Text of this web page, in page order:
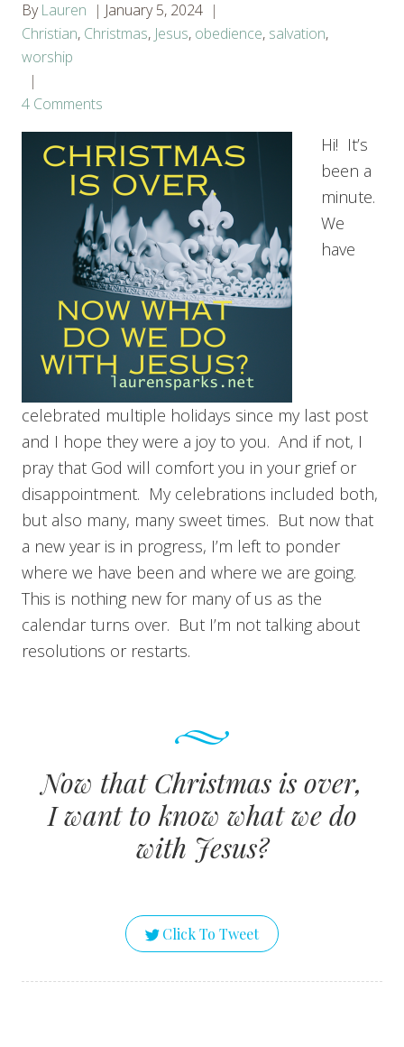
By Lauren
January 5, 2024
Christian, Christmas, Jesus, obedience, salvation,
worship
4 Comments
Hi! It’s
been a
minute.
We
have
celebrated multiple holidays since my last post
and I hope they were a joy to you. And if not, I
pray that God will comfort you in your grief or
disappointment. My celebrations included both,
but also many, many sweet times. But now that
a new year is in progress, I’m left to ponder
where we have been and where we are going.
This is nothing new for many of us as the
calendar turns over. But I’m not talking about
resolutions or restarts.
Now that Christmas is over,
I want to know what we do
with Jesus?
Click To Tweet